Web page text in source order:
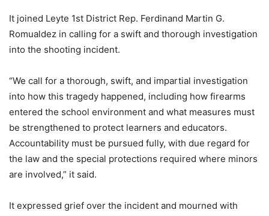
It joined Leyte 1st District Rep. Ferdinand Martin G.
Romualdez in calling for a swift and thorough investigation
into the shooting incident.
“We call for a thorough, swift, and impartial investigation
into how this tragedy happened, including how firearms
entered the school environment and what measures must
be strengthened to protect learners and educators.
Accountability must be pursued fully, with due regard for
the law and the special protections required where minors
are involved,” it said.
It expressed grief over the incident and mourned with